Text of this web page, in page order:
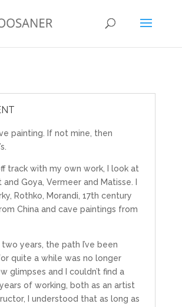
painting. If not mine, then
track with my own work, I look at
and Goya, Vermeer and Matisse. I
Rothko, Morandi, 17th century
China and cave paintings from
years, the path I’ve been
quite a while was no longer
glimpses and I couldn’t find a
of working, both as an artist
I understood that as long as